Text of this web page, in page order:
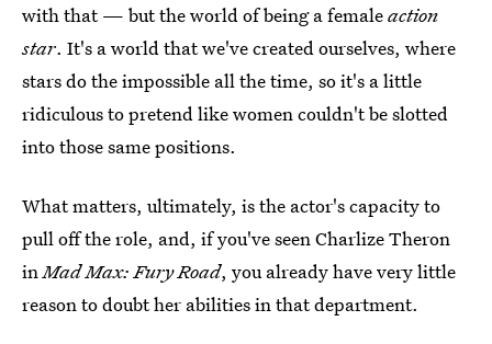
with that — but the world of being a femaleaction
star. It's a world that we've created ourselves, where
stars do the impossible all the time, so it's a little
ridiculous to pretend like women couldn't be slotted
into those same positions.
What matters, ultimately, is the actor's capacity to
pull off the role, and, if you've seen Charlize Theron
in Mad Max: Fury Road, you already have very little
reason to doubt her abilities in that department.